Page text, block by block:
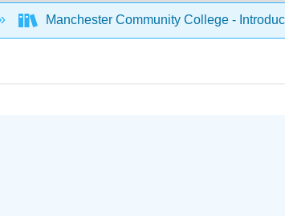
Manchester Community College -